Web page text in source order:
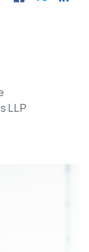
LLP